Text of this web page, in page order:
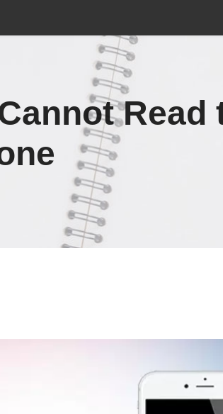
Read